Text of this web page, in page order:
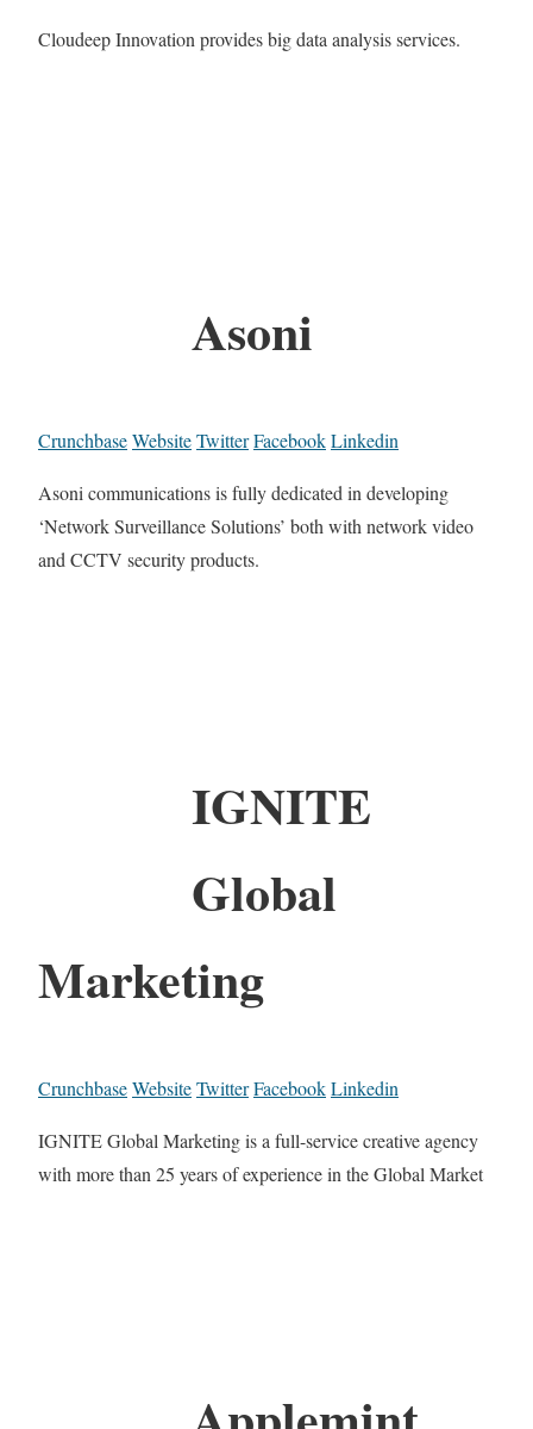
Cloudeep Innovation provides big data analysis services.
Asoni
CrunchbaseWebsiteTwitterFacebookLinkedin
Asoni communications is fully dedicated in developing
‘Network Surveillance Solutions’ both with network video
and CCTV security products.
IGNITE
Global
Marketing
CrunchbaseWebsiteTwitterFacebookLinkedin
IGNITE Global Marketing is a full-service creative agency
with more than 25 years of experience in the Global Market